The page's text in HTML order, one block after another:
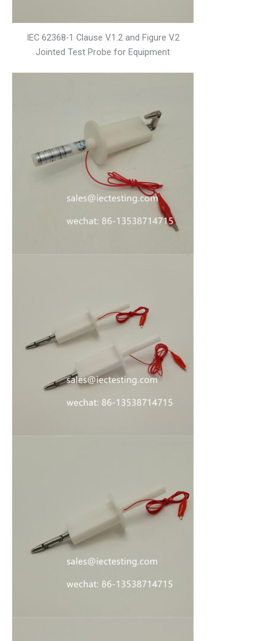
IEC 62368-1 Clause V.1.2 and Figure V.2
Jointed Test Probe for Equipment